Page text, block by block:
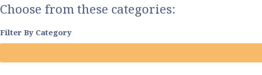
Choose from these categories:
Filter By Category